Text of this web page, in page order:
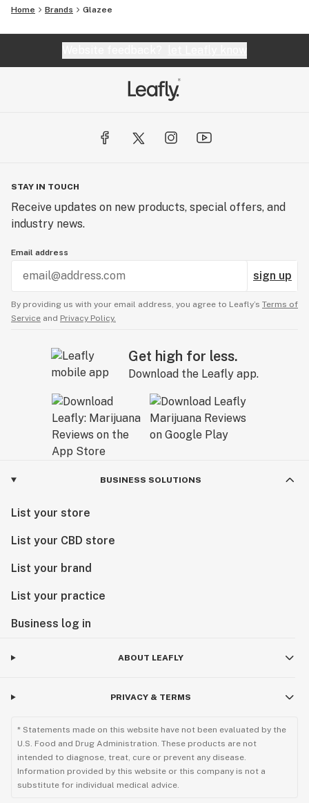
Home Brands Glazee
STAY IN TOUCH
Receive updates on new products, special offers, and
industry news.
Email address
sign up
By providing us with your email address, you agree to Leafly’s Terms of
Service and Privacy Policy.
Get high for less.
Download the Leafly app.
BUSINESS SOLUTIONS
List your store
List your CBD store
List your brand
List your practice
Business log in
ABOUT LEAFLY
PRIVACY & TERMS
* Statements made on this website have not been evaluated by the
U.S. Food and Drug Administration. These products are not
intended to diagnose, treat, cure or prevent any disease.
Information provided by this website or this company is not a
substitute for individual medical advice.